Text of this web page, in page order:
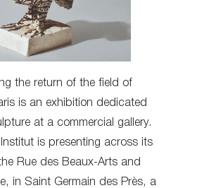
the return of the field of
is an exhibition dedicated
at a commercial gallery.
is presenting across its
Rue des Beaux-Arts and
in Saint Germain des Près, a